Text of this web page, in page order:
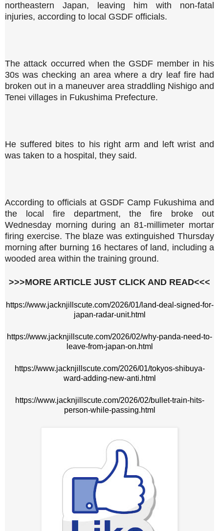
northeastern Japan, leaving him with non-fatal
injuries, according to local GSDF officials.
The attack occurred when the GSDF member in his
30s was checking an area where a dry leaf fire had
broken out in a maneuver area straddling Nishigo and
Tenei villages in Fukushima Prefecture.
He suffered bites to his right arm and left wrist and
was taken to a hospital, they said.
According to officials at GSDF Camp Fukushima and
the local fire department, the fire broke out
Wednesday morning during an 81-millimeter mortar
firing exercise. The blaze was extinguished Thursday
morning after burning 16 hectares of land, including a
wooded area within the training ground.
>>>MORE ARTICLE JUST CLICK AND READ<<<
https://www.jacknjillscute.com/2026/01/land-deal-signed-for-
japan-radar-unit.html
https://www.jacknjillscute.com/2026/02/why-panda-need-to-
leave-from-japan-on.html
https://www.jacknjillscute.com/2026/01/tokyos-shibuya-
ward-adding-new-anti.html
https://www.jacknjillscute.com/2026/02/bullet-train-hits-
person-while-passing.html